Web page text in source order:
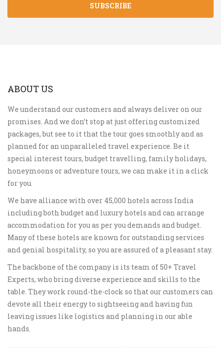
SUBSCRIBE
ABOUT US
We understand our customers and always deliver on our
promises. And we don’t stop at just offering customized
packages, but see to it that the tour goes smoothly and as
planned for an unparalleled travel experience. Be it
special interest tours, budget travelling, family holidays,
honeymoons or adventure tours, we can make it in a click
for you.
We have alliance with over 45,000 hotels across India
including both budget and luxury hotels and can arrange
accommodation for you as per you demands and budget.
Many of these hotels are known for outstanding services
and genial hospitality, so you are assured of a pleasant stay.
The backbone of the company is its team of 50+ Travel
Experts, who bring diverse experience and skills to the
table. They work round-the-clock so that our customers can
devote all their energy to sightseeing and having fun
leaving issues like logistics and planning in our able
hands.